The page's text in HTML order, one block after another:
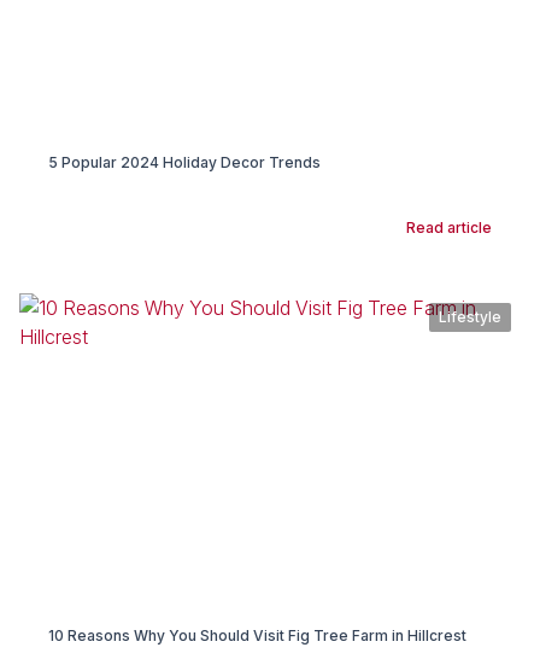
5 Popular 2024 Holiday Decor Trends
Read article
10 Reasons Why You Should Visit Fig Tree Farm in Hillcrest
Lifestyle